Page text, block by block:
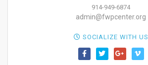
914-949-6874
admin@fwpcenter.org
SOCIALIZE WITH US